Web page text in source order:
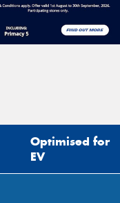
Optimised for
EV